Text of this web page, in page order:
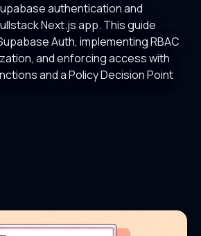
authentication and
Next.js app. This guide
Auth, implementing RBAC
and enforcing access with
and a Policy Decision Point